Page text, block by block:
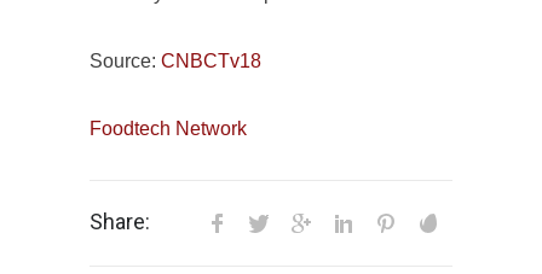
Source: CNBCTv18
Foodtech Network
Share: